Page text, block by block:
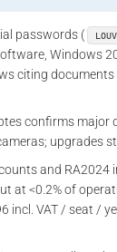
passwords (
Windows
citing
confirms major
upgrades
and RA2024
at <0.2% of
incl. VAT / seat /